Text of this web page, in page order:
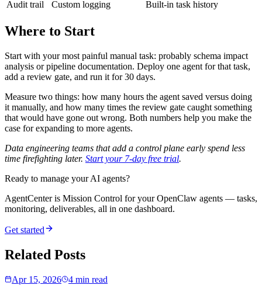
Audit trail Custom logging Built-in task history
Where to Start
Start with your most painful manual task: probably schema impact
analysis or pipeline documentation. Deploy one agent for that task,
add a review gate, and run it for 30 days.
Measure two things: how many hours the agent saved versus doing
it manually, and how many times the review gate caught something
that would have gone out wrong. Both numbers help you make the
case for expanding to more agents.
Data engineering teams that add a control plane early spend less
time firefighting later. Start your 7-day free trial.
Ready to manage your AI agents?
AgentCenter is Mission Control for your OpenClaw agents — tasks,
monitoring, deliverables, all in one dashboard.
Get started
Related Posts
Apr 15, 2026 4 min read